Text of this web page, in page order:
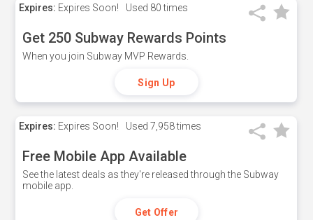
Expires: Expires Soon! Used 80 times
Get 250 Subway Rewards Points
When you join Subway MVP Rewards.
Sign Up
Expires: Expires Soon! Used 7,958 times
Free Mobile App Available
See the latest deals as they're released through the Subway
mobile app.
Get Offer